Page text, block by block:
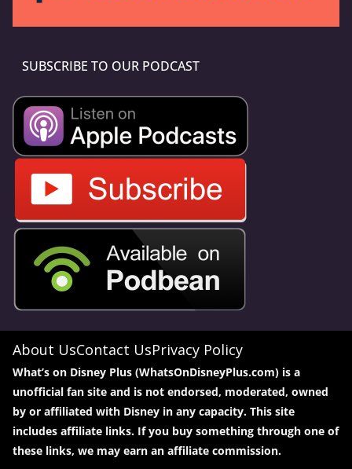
SUBSCRIBE TO OUR PODCAST
About UsContact UsPrivacy Policy
What’s on Disney Plus (WhatsOnDisneyPlus.com) is a
unofficial fan site and is not endorsed, moderated, owned
by or affiliated with Disney in any capacity. This site
includes affiliate links. If you buy something through one of
these links, we may earn an affiliate commission.